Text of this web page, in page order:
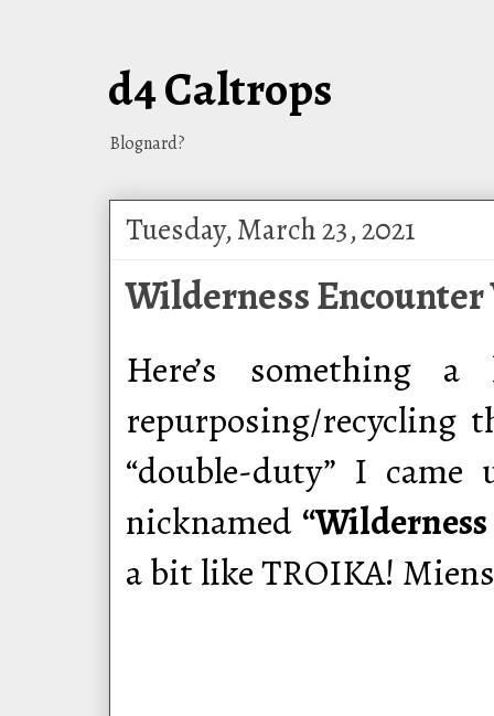
d4 Caltrops
Blognard?
Tuesday, March 23, 2021
Wilderness
Here’s
repurposing/recycling
“double-duty” I
nicknamed
a bit like TROIKA!